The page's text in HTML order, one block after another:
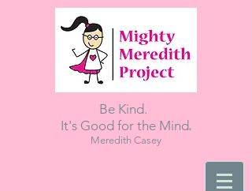
Be Kind.
It's Good for the Mind.
Meredith Casey